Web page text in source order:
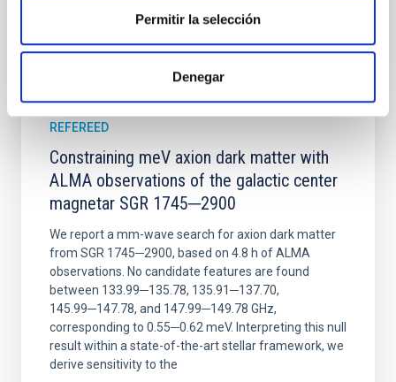
Permitir la selección
Denegar
CITATIONS 0
REFEREED
Constraining meV axion dark matter with
ALMA observations of the galactic center
magnetar SGR 1745─2900
We report a mm-wave search for axion dark matter
from SGR 1745─2900, based on 4.8 h of ALMA
observations. No candidate features are found
between 133.99─135.78, 135.91─137.70,
145.99─147.78, and 147.99─149.78 GHz,
corresponding to 0.55─0.62 meV. Interpreting this null
result within a state-of-the-art stellar framework, we
derive sensitivity to the